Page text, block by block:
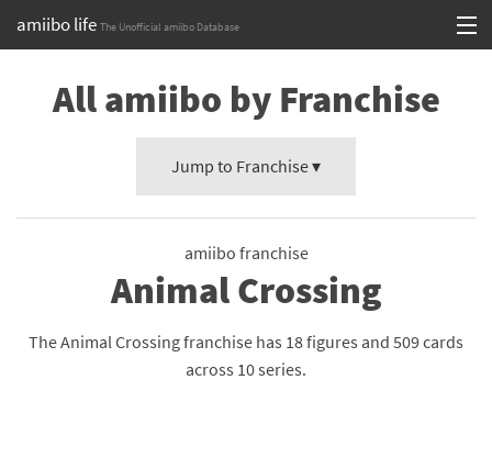
amiibo life The Unofficial amiibo Database
content
Browse all by Character
All amiibo by Franchise
Jump to Franchise ▾
amiibo franchise
Animal Crossing
The Animal Crossing franchise has 18 figures and 509 cards
across 10 series.